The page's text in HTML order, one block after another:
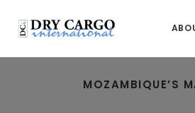
MOZAMBIQUE’S